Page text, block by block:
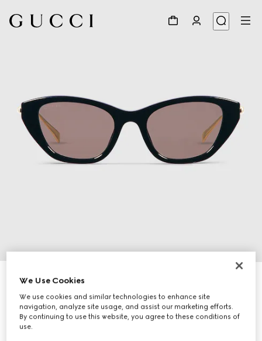
Cat eye frame sunglasses
€ 450
Variationblack
We Use Cookies
We use cookies and similar technologies to enhance site
navigation, analyze site usage, and assist our marketing efforts.
By continuing to use this website, you agree to these conditions of
use.